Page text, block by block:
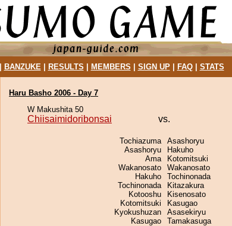
BANZUKE| RESULTS MEMBERS SIGN UP| FAQ| STATS
Haru Basho 2006 - Day 7
W Makushita 50
Chiisaimidoribonsai vs.
Tochiazuma
Asashoryu
Ama
Wakanosato
Hakuho
Tochinonada
Kotooshu
Kotomitsuki
Kyokushuzan
Kasugao
Asashoryu
Hakuho
Kotomitsuki
Wakanosato
Tochinonada
Kitazakura
Kisenosato
Kasugao
Asasekiryu
Tamakasuga